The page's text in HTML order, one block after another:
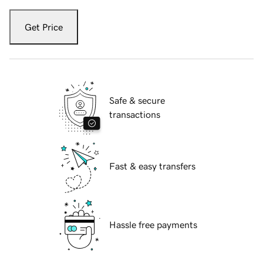
Get Price
Safe & secure
transactions
Fast & easy transfers
Hassle free payments